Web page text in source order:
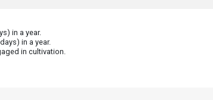
in a year.
in a year.
in cultivation.